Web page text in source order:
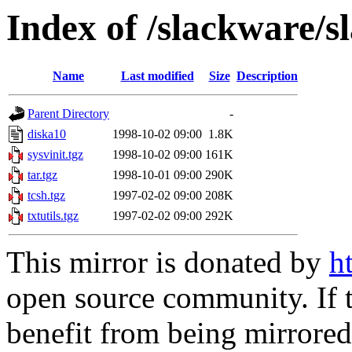
Index of /slackware/
Name Last modified Size Description
Parent Directory
-
diska10
1998-10-02 09:00 1.8K
sysvinit.tgz
1998-10-02 09:00 161K
tar.tgz
1998-10-01 09:00 290K
tcsh.tgz
1997-02-02 09:00 208K
txtutils.tgz
1997-02-02 09:00 292K
This mirror is donated by
open source community.
benefit from being